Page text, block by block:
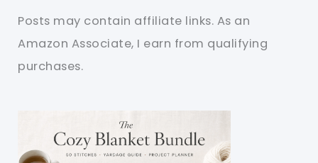
Posts may contain affiliate links. As an
Amazon Associate, I earn from qualifying
purchases.